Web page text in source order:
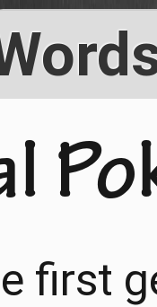
first